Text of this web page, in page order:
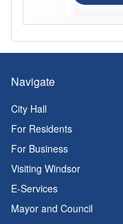
Navigate
City Hall
For Residents
For Business
Visiting Windsor
E-Services
Mayor and Council